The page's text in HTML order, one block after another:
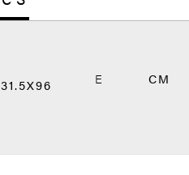
E
31.5X96 CM